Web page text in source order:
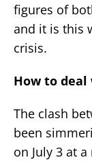
figures of
and it is this
crisis.
How to
The clash
been
on July 3 at